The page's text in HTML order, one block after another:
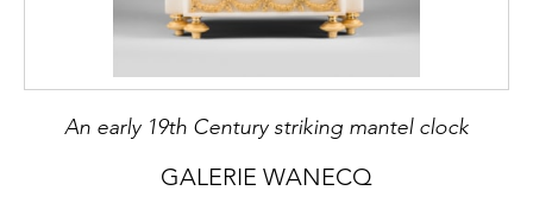
An early 19th Century striking mantel clock
GALERIE WANECQ